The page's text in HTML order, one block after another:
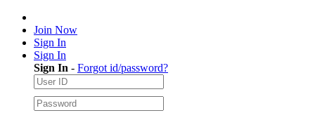
Join Now
Sign In
Sign In
Sign In - Forgot id/password?